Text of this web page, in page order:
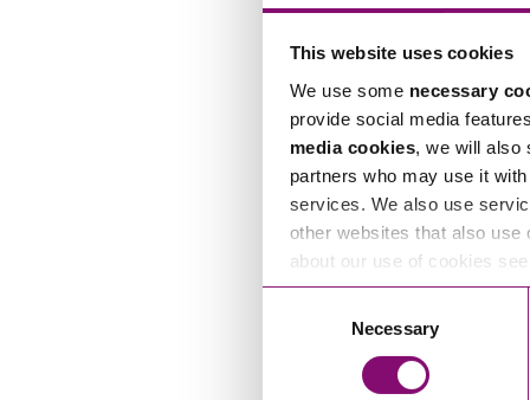
This website uses cookies
We use some necessary
provide social media
media cookies, we will also
partners who may use it
services. We also use
other websites that also
about our use of cookies
Necessary